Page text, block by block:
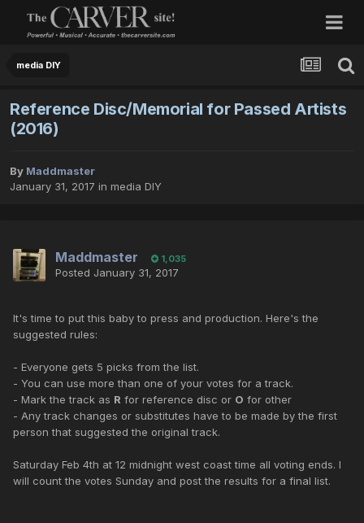
media DIY
Reference Disc/Memorial for Passed Artists
(2016)
By Maddmaster
January 31, 2017 in media DIY
Maddmaster 1,035
Posted January 31, 2017
It's time to put this baby to press and production. Here's the
suggested rules:
- Everyone gets 5 picks from the list.
- You can use more than one of your votes for a track.
- Mark the track as R for reference disc or O for other
- Any track changes or substitutes have to be made by the first
person that suggested the original track.
Saturday Feb 4th at 12 midnight west coast time all voting ends. I
will count the votes Sunday and post the results for a final list.